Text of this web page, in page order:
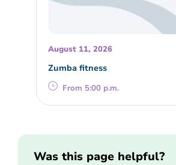
August 11, 2026
Zumba fitness
From 5:00 p.m.
Was this page helpful?